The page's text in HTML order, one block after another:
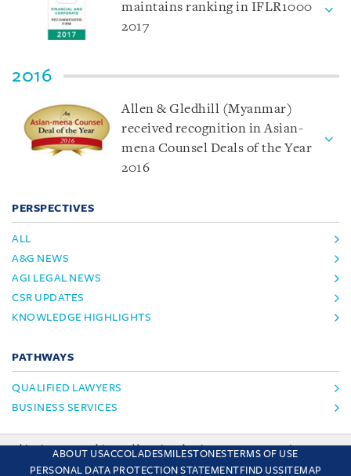
maintains ranking in IFLR1000
2017
2016
Allen & Gledhill (Myanmar)
received recognition in Asian-
mena Counsel Deals of the Year
2016
PERSPECTIVES
ALL
A&G NEWS
AGI LEGAL NEWS
CSR UPDATES
KNOWLEDGE HIGHLIGHTS
PATHWAYS
QUALIFIED LAWYERS
BUSINESS SERVICES
ABOUT USACCOLADESMILESTONESTERMS OF USE
PERSONAL DATA PROTECTION STATEMENT FIND USSITEMAP
This site uses cookies and by using the site you are consenting
to this. Find out why we use cookies and how to manage your